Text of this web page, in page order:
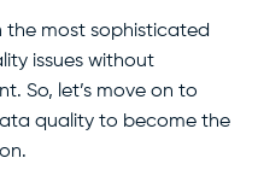
the most sophisticated
issues without
So, let’s move on to
quality to become the